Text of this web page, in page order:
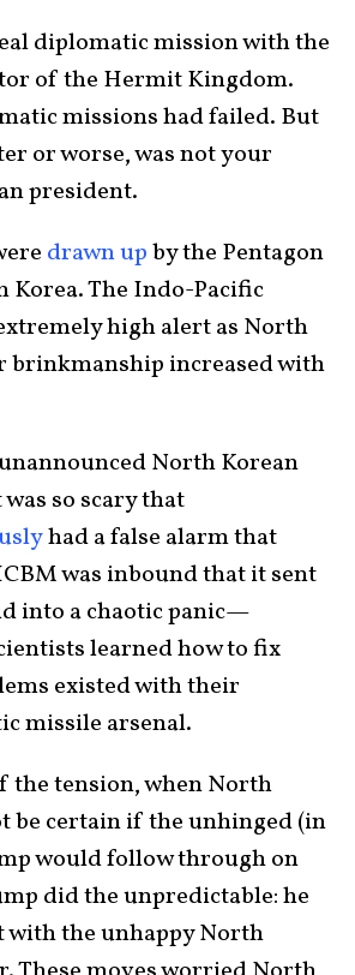
diplomatic mission with the
of the Hermit Kingdom.
missions had failed. But
or worse, was not your
president.
drawn upby the Pentagon
Korea. The Indo-Pacific
high alert as North
brinkmanship increased with
North Korean
so scary that
had a false alarm that
was inbound that it sent
into a chaotic panic—
learned how to fix
existed with their
missile arsenal.
the tension, when North
be certain if the unhinged (in
would follow through on
did the unpredictable: he
with the unhappy North